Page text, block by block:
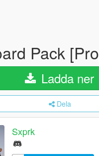
Pack
Ladda ner
Dela
Sxprk